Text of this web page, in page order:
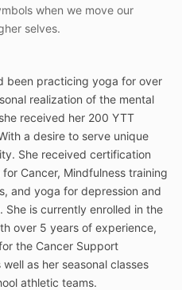
when we move our
selves.
been practicing yoga for over
realization of the mental
received her 200 YTT
a desire to serve unique
She received certification
Cancer, Mindfulness training
and yoga for depression and
She is currently enrolled in the
over 5 years of experience,
the Cancer Support
as her seasonal classes
athletic teams.